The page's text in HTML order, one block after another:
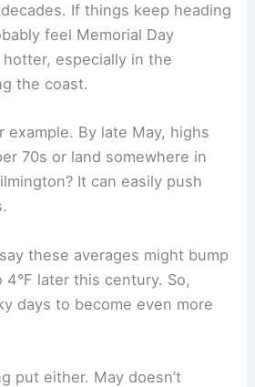
If things keep heading
feel Memorial Day
especially in the
the coast.
example. By late May, highs
70s or land somewhere in
It can easily push
these averages might bump
later this century. So,
days to become even more
put either. May doesn’t